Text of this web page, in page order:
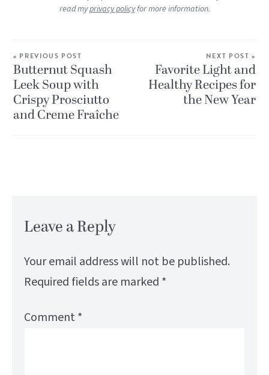
read myprivacy policyfor more information.
« PREVIOUS POST
Butternut Squash
Leek Soup with
Crispy Prosciutto
and Creme Fraîche
NEXT POST »
Favorite Light and
Healthy Recipes for
the New Year
Leave a Reply
Your email address will not be published.
Required fields are marked *
Comment*